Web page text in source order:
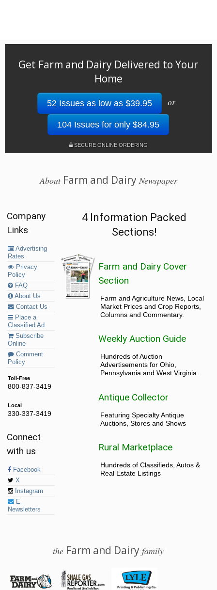
Get Farm and Dairy Delivered to Your
Home
52 Issues as low as $39.95 or
104 Issues for only $84.95
SECURE ONLINE ORDERING
AboutFarm and Dairy Newspaper
Company
Links
Advertising
Rates
Privacy
Policy
FAQ
About Us
Contact Us
Place a
Classified Ad
Subscribe
Online
Comment
Policy
Toll-Free
800-837-3419
Local
330-337-3419
Connect
with us
Facebook
X
Instagram
E-
Newsletters
4 Information Packed
Sections!
Farm and Dairy Cover
Section
Farm and Agriculture News, Local
Market Prices and Crop Reports,
Columns and Commentary.
Weekly Auction Guide
Hundreds of Auction
Advertisements for Ohio,
Pennsylvania and West Virginia.
Antique Collector
Featuring Specialty Antique
Auctions, Stores and Shows
Rural Marketplace
Hundreds of Classifieds, Autos &
Real Estate Listings
the Farm and Dairyfamily